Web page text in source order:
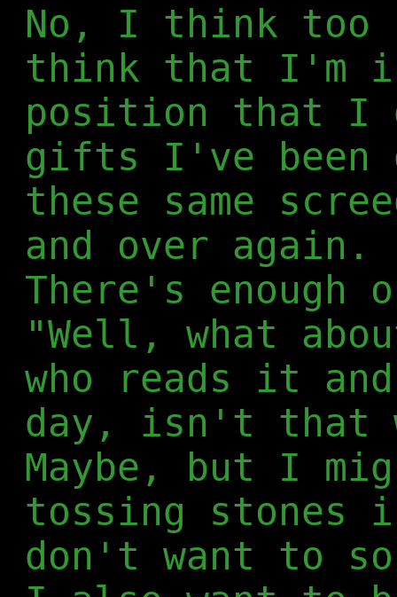
No, I think too
think that I'm
position that I
gifts I've been
these same
and over
There's
"Well, what
who reads it
day, isn't that
Maybe, but I
tossing stones
don't want to